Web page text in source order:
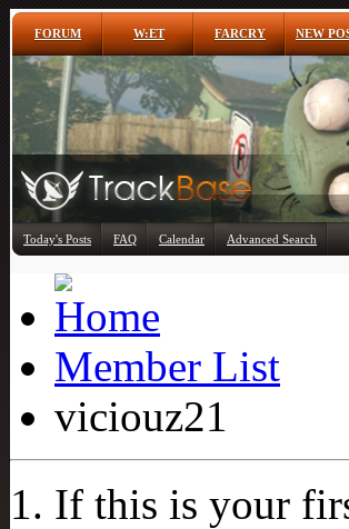
FORUM W:ET FARCRY NEW
Today's Posts FAQ Calendar Advanced Search
Member List
viciouz21
If this is your